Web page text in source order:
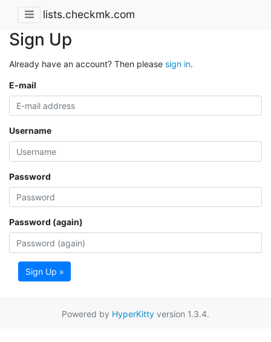
lists.checkmk.com
Sign Up
Already have an account? Then please sign in.
E-mail
Username
Password
Password (again)
Sign Up »
Powered by HyperKitty version 1.3.4.